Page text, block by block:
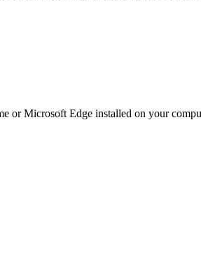
or Microsoft Edge installed on your